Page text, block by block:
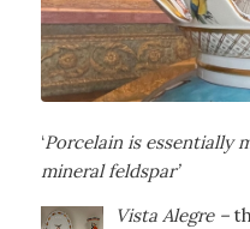
‘Porcelain is essentially
mineral feldspar’
Vista Alegre –